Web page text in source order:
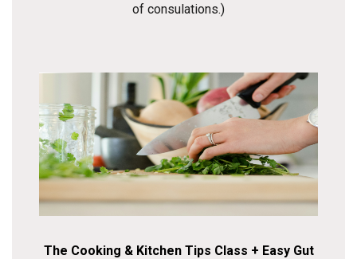
of consulations.)
The Cooking & Kitchen Tips Class + Easy Gut